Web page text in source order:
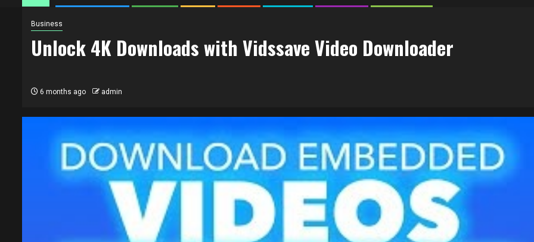
Business
Unlock 4K Downloads with Vidssave Video Downloader
6 months ago admin